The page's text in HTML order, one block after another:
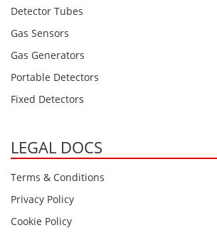
Detector Tubes
Gas Sensors
Gas Generators
Portable Detectors
Fixed Detectors
LEGAL DOCS
Terms & Conditions
Privacy Policy
Cookie Policy